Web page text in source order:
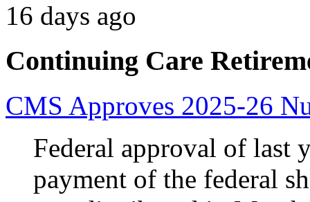
16 days ago
Continuing Care
CMS Approves 2025-26
Federal approval of last
payment of the federal